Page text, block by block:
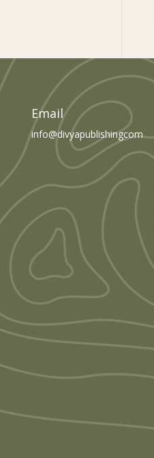
Email
info@divyapublishingcom